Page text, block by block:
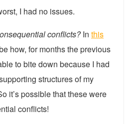
I had no issues.
conflicts?In this
how, for months the previous
to bite down because I had
structures of my
it’s possible that these were
conflicts!